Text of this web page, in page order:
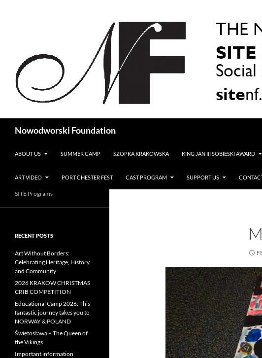
Nowodworski Foundation
ABOUT US
SUMMER CAMP SZOPKA KRAKOWSKA KING JAN III SOBIESKI AWARD
ART VIDEO PORT CHESTER FEST CAST PROGRAM SUPPORT US
SITE Programs
RECENT POSTS
Art Without Borders:
Celebrating Heritage, History,
and Community
2026 KRAKOW CHRISTMAS
CRIB COMPETITION
Educational Camp 2026: This
fantastic journey takes you to
NORWAY & POLAND
Świętosława – The Queen of
the Vikings
Important information